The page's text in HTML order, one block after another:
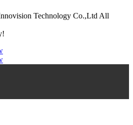
Technology Co.,Ltd All